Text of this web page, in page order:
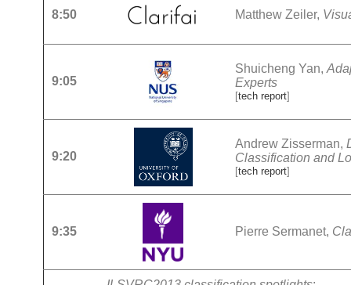
8:50 Matthew Zeiler,
9:05
Shuicheng Yan,
Experts
[tech report]
9:20
Andrew Zisserman,
Classification and
[tech report]
9:35 Pierre Sermanet,